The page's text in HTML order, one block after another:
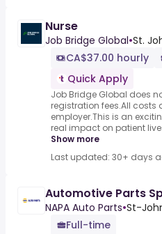
Nurse
Job Bridge Global•St.
CA$37.00 hourly
Quick Apply
Job Bridge Global does
registration fees.All costs
employer.This is an
real impact on patient
Show more
Last updated: 30+ days
Automotive Parts
NAPA Auto Parts•St-
Full-time